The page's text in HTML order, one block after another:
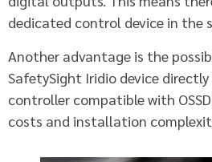
dedicated control device in the
Another advantage is the
SafetySight Iridio device
controller compatible with
costs and installation